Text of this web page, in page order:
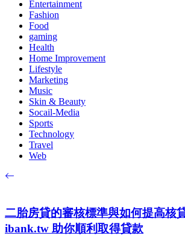
Entertainment
Fashion
Food
gaming
Health
Home Improvement
Lifestyle
Marketing
Music
Skin & Beauty
Socail-Media
Sports
Technology
Travel
Web
二胎房貸的審核標準與如何提高核
ibank.tw 助你順利取得貸款